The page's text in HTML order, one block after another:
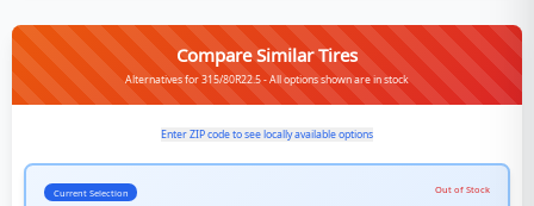
Compare Similar Tires
Alternatives for 315/80R22.5 - All options shown are in stock
Enter ZIP code to see locally available options
Current Selection Out of Stock